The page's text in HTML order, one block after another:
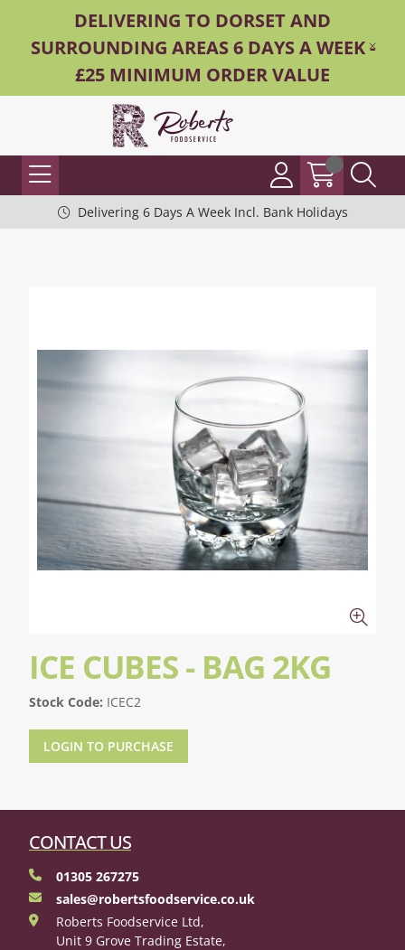
DELIVERING TO DORSET AND
SURROUNDING AREAS 6 DAYS A WEEK -
£25 MINIMUM ORDER VALUE
Delivering 6 Days A Week Incl. Bank Holidays
ICE CUBES - BAG 2KG
Stock Code: ICEC2
LOGIN TO PURCHASE
CONTACT US
01305 267275
sales@robertsfoodservice.co.uk
Roberts Foodservice Ltd,
Unit 9 Grove Trading Estate,